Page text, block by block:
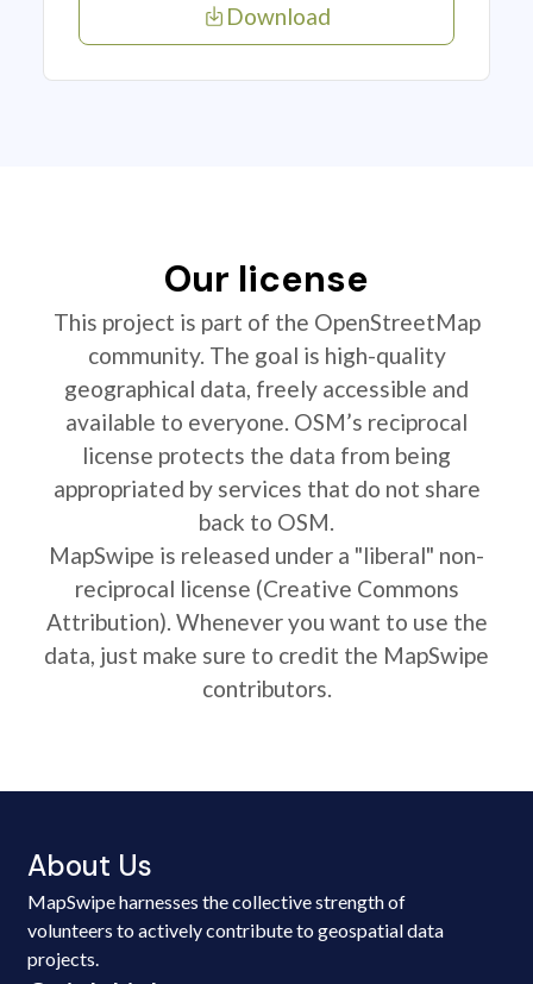
Download
Our license
This project is part of the OpenStreetMap
community. The goal is high-quality
geographical data, freely accessible and
available to everyone. OSM’s reciprocal
license protects the data from being
appropriated by services that do not share
back to OSM.
MapSwipe is released under a "liberal" non-
reciprocal license (Creative Commons
Attribution). Whenever you want to use the
data, just make sure to credit the MapSwipe
contributors.
About Us
MapSwipe harnesses the collective strength of
volunteers to actively contribute to geospatial data
projects.